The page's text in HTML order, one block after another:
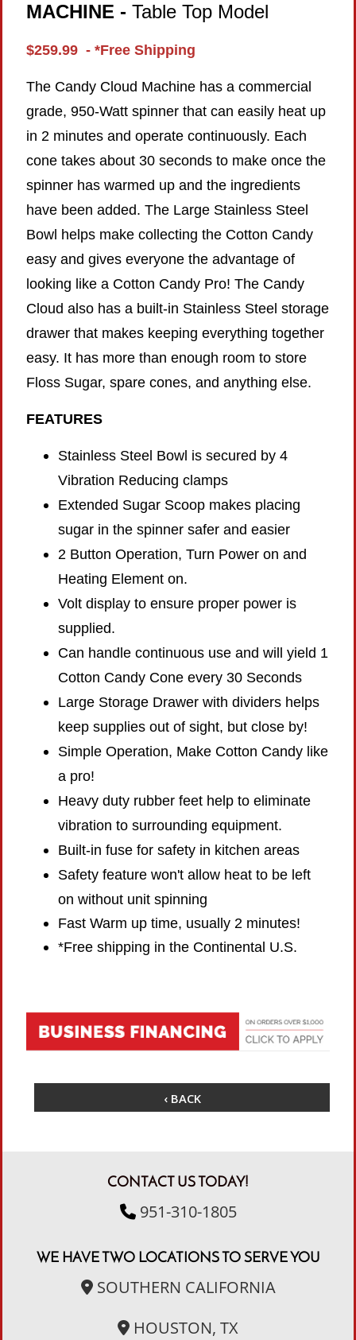
MACHINE - Table Top Model
$259.99 - *Free Shipping
The Candy Cloud Machine has a commercial
grade, 950-Watt spinner that can easily heat up
in 2 minutes and operate continuously. Each
cone takes about 30 seconds to make once the
spinner has warmed up and the ingredients
have been added. The Large Stainless Steel
Bowl helps make collecting the Cotton Candy
easy and gives everyone the advantage of
looking like a Cotton Candy Pro! The Candy
Cloud also has a built-in Stainless Steel storage
drawer that makes keeping everything together
easy. It has more than enough room to store
Floss Sugar, spare cones, and anything else.
FEATURES
Stainless Steel Bowl is secured by 4
Vibration Reducing clamps
Extended Sugar Scoop makes placing
sugar in the spinner safer and easier
2 Button Operation, Turn Power on and
Heating Element on.
Volt display to ensure proper power is
supplied.
Can handle continuous use and will yield 1
Cotton Candy Cone every 30 Seconds
Large Storage Drawer with dividers helps
keep supplies out of sight, but close by!
Simple Operation, Make Cotton Candy like
a pro!
Heavy duty rubber feet help to eliminate
vibration to surrounding equipment.
Built-in fuse for safety in kitchen areas
Safety feature won't allow heat to be left
on without unit spinning
Fast Warm up time, usually 2 minutes!
*Free shipping in the Continental U.S.
‹ BACK
CONTACT US TODAY!
951-310-1805
WE HAVE TWO LOCATIONS TO SERVE YOU
SOUTHERN CALIFORNIA
HOUSTON, TX